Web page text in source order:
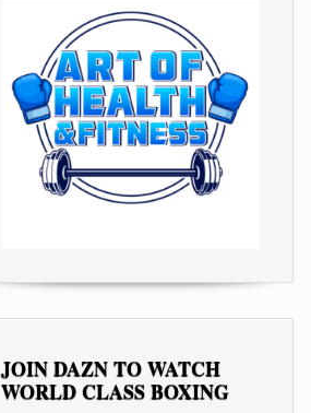
JOIN DAZN TO WATCH
WORLD CLASS BOXING